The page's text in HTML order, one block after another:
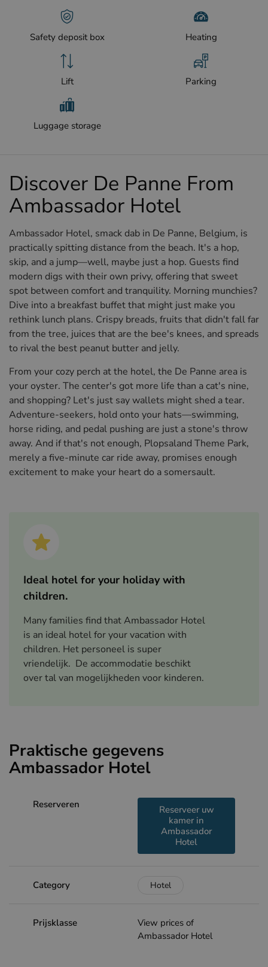
Safety deposit box Heating
Lift Parking
Luggage storage
Discover De Panne From
Ambassador Hotel
Ambassador Hotel, smack dab in De Panne, Belgium, is
practically spitting distance from the beach. It's a hop,
skip, and a jump—well, maybe just a hop. Guests find
modern digs with their own privy, offering that sweet
spot between comfort and tranquility. Morning munchies?
Dive into a breakfast buffet that might just make you
rethink lunch plans. Crispy breads, fruits that didn't fall far
from the tree, juices that are the bee's knees, and spreads
to rival the best peanut butter and jelly.
From your cozy perch at the hotel, the De Panne area is
your oyster. The center's got more life than a cat's nine,
and shopping? Let's just say wallets might shed a tear.
Adventure-seekers, hold onto your hats—swimming,
horse riding, and pedal pushing are just a stone's throw
away. And if that's not enough, Plopsaland Theme Park,
merely a five-minute car ride away, promises enough
excitement to make your heart do a somersault.
Ideal hotel for your holiday with
children.
Many families find that Ambassador Hotel
is an ideal hotel for your vacation with
children. Het personeel is super
vriendelijk. De accommodatie beschikt
over tal van mogelijkheden voor kinderen.
Praktische gegevens
Ambassador Hotel
Reserveren
Reserveer uw
kamer in
Ambassador
Hotel
Category Hotel
Prijsklasse
View prices of
Ambassador Hotel